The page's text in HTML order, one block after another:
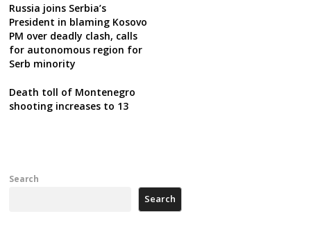
Russia joins Serbia’s
President in blaming Kosovo
PM over deadly clash, calls
for autonomous region for
Serb minority
Death toll of Montenegro
shooting increases to 13
Search
Search